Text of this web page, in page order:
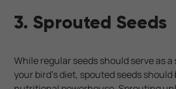
3. Sprouted Seeds
While regular seeds should serve as
your bird’s diet, spouted seeds should